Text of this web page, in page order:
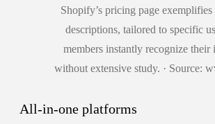
Shopify’s pricing page
descriptions, tailored to specific
members instantly recognize their
without extensive study. · Source:
All-in-one platforms